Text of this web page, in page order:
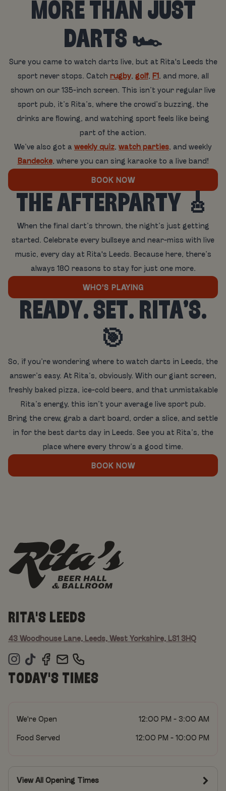
MORE THAN JUST
DARTS 🏎️
Sure you came to watch darts live, but at Rita's Leeds the
sport never stops. Catch rugby, golf, F1, and more, all
shown on our 135-inch screen. This isn’t your regular live
sport pub, it’s Rita’s, where the crowd’s buzzing, the
drinks are flowing, and watching sport feels like being
part of the action.
We’ve also got a weekly quiz, watch parties, and weekly
Bandeoke, where you can sing karaoke to a live band!
BOOK NOW
THE AFTERPARTY 🎸
When the final dart’s thrown, the night’s just getting
started. Celebrate every bullseye and near-miss with live
music, every day at Rita's Leeds. Because here, there’s
always 180 reasons to stay for just one more.
WHO'S PLAYING
READY. SET. RITA’S.
🎯
So, if you’re wondering where to watch darts in Leeds, the
answer’s easy. At Rita’s, obviously. With our giant screen,
freshly baked pizza, ice-cold beers, and that unmistakable
Rita’s energy, this isn’t your average live sport pub.
Bring the crew, grab a dart board, order a slice, and settle
in for the best darts day in Leeds. See you at Rita’s, the
place where every throw’s a good time.
BOOK NOW
RITA'S LEEDS
43 Woodhouse Lane, Leeds, West Yorkshire, LS1 3HQ
TODAY'S TIMES
We're Open 12:00 PM - 3:00 AM
Food Served 12:00 PM - 10:00 PM
View All Opening Times